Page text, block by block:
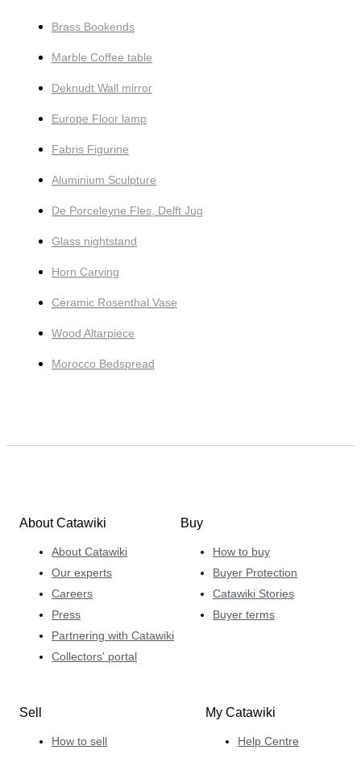
Brass Bookends
Marble Coffee table
Deknudt Wall mirror
Europe Floor lamp
Fabris Figurine
Aluminium Sculpture
De Porceleyne Fles, Delft Jug
Glass nightstand
Horn Carving
Ceramic Rosenthal Vase
Wood Altarpiece
Morocco Bedspread
About Catawiki
About Catawiki
Our experts
Careers
Press
Partnering with Catawiki
Collectors' portal
Buy
How to buy
Buyer Protection
Catawiki Stories
Buyer terms
Sell
How to sell
My Catawiki
Help Centre